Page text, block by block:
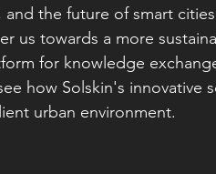
the future of smart
us towards a more
for knowledge
how Solskin's innovative
urban environment.